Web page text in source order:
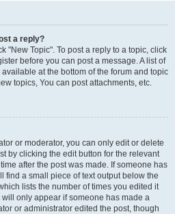
a reply?
"New Topic". To post a reply to a topic, click
before you can post a message. A list of
at the bottom of the forum and topic
topics, You can post attachments, etc.
or moderator, you can only edit or delete
by clicking the edit button for the relevant
after the post was made. If someone has
find a small piece of text output below the
lists the number of times you edited it
only appear if someone has made a
or administrator edited the post, though